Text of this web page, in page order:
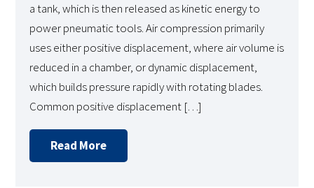
a tank, which is then released as kinetic energy to
power pneumatic tools. Air compression primarily
uses either positive displacement, where air volume is
reduced in a chamber, or dynamic displacement,
which builds pressure rapidly with rotating blades.
Common positive displacement […]
Read More